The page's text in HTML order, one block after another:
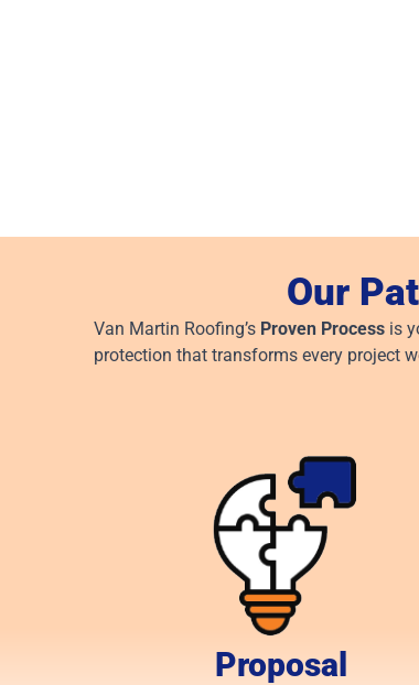
Our
Van Martin Roofing’s Proven Process is
protection that transforms every project
Proposal